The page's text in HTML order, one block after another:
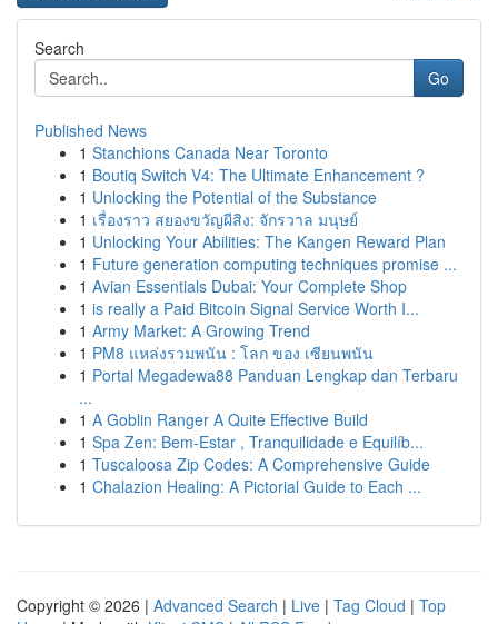
Search
Go
Published News
1 Stanchions Canada Near Toronto
1 Boutiq Switch V4: The Ultimate Enhancement ?
1 Unlocking the Potential of the Substance
1 เรื่องราว สยองขวัญผีสิง: จักรวาล มนุษย์
1 Unlocking Your Abilities: The Kangen Reward Plan
1 Future generation computing techniques promise ...
1 Avian Essentials Dubai: Your Complete Shop
1 is really a Paid Bitcoin Signal Service Worth I...
1 Army Market: A Growing Trend
1 PM8 แหล่งรวมพนัน : โลก ของ เซียนพนัน
1 Portal Megadewa88 Panduan Lengkap dan Terbaru
...
1 A Goblin Ranger A Quite Effective Build
1 Spa Zen: Bem-Estar , Tranquilidade e Equilíb...
1 Tuscaloosa Zip Codes: A Comprehensive Guide
1 Chalazion Healing: A Pictorial Guide to Each ...
Copyright © 2026 | Advanced Search | Live | Tag Cloud | Top